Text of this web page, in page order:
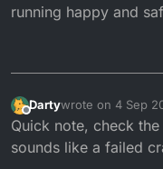
running happy and
Offline
Dartywrote on 4 Sep
last edited by
Quick note, check
sounds like a failed